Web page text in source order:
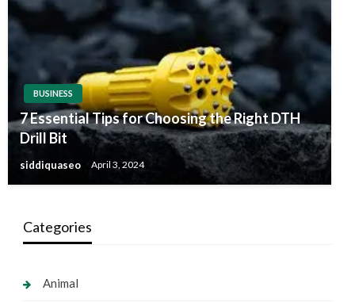
BUSINESS
7 Essential Tips for Choosing the Right DTH
Drill Bit
siddiquaseo April 3, 2024
Categories
Animal